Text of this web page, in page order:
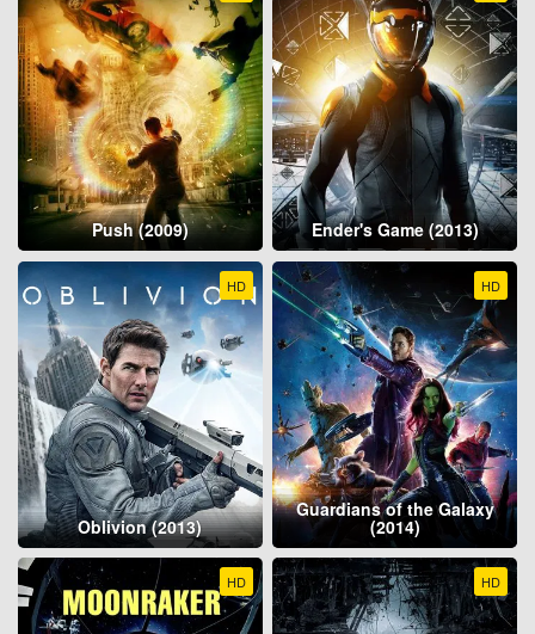
Push (2009) Ender's Game (2013)
HD
Oblivion (2013)
HD
Guardians of the Galaxy
(2014)
HD HD